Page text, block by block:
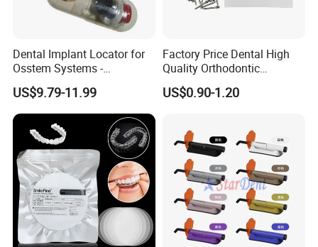
Dental Implant Locator for
Osstem Systems -
Overdenture Retention
Solution
US$9.79-11.99
Factory Price Dental High
Quality Orthodontic
Titanium Micro Implant
Screw Post
US$0.90-1.20